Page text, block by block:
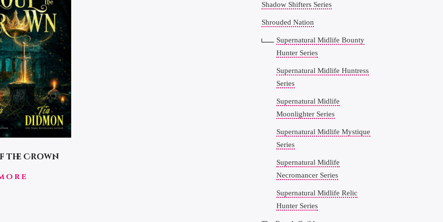
the Crown
Shadow Shifters Series
Shrouded Nation
Supernatural Midlife Bounty
Hunter Series
Supernatural Midlife Huntress
Series
Supernatural Midlife
Moonlighter Series
Supernatural Midlife Mystique
Series
Supernatural Midlife
Necromancer Series
Supernatural Midlife Relic
Hunter Series